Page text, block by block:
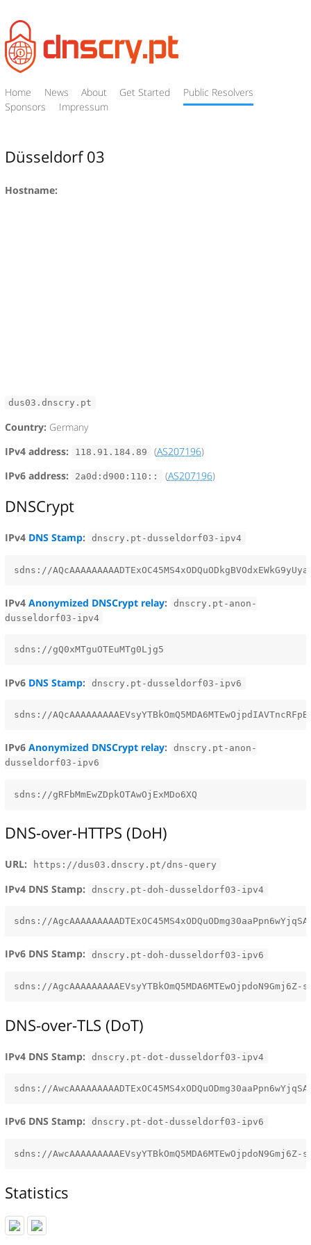
Home News About Get Started
Public Resolvers
Sponsors
Impressum
Düsseldorf 03
Hostname:
dus03.dnscry.pt
Country: Germany
IPv4 address:
118.91.184.89 (AS207196)
IPv6 address:
2a0d:d900:110:: (AS207196)
DNSCrypt
IPv4 DNS Stamp: dnscry.pt-dusseldorf03-ipv4
IPv4Anonymized DNSCrypt relay:
dnscry.pt-anon-
dusseldorf03-ipv4
IPv6 DNS Stamp: dnscry.pt-dusseldorf03-ipv6
IPv6Anonymized DNSCrypt relay:
dnscry.pt-anon-
dusseldorf03-ipv6
DNS-over-HTTPS (DoH)
URL: https://dus03.dnscry.pt/dns-query
IPv4 DNS Stamp: dnscry.pt-doh-dusseldorf03-ipv4
IPv6 DNS Stamp: dnscry.pt-doh-dusseldorf03-ipv6
DNS-over-TLS (DoT)
IPv4 DNS Stamp: dnscry.pt-dot-dusseldorf03-ipv4
IPv6 DNS Stamp: dnscry.pt-dot-dusseldorf03-ipv6
Statistics